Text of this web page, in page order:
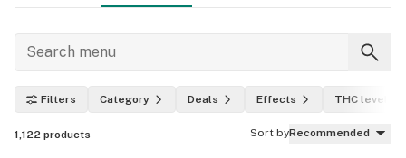
Filters Category Deals Effects THC level
1,122 products Sort byRecommended